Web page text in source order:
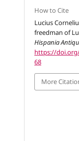
How to Cite
Lucius
freedman of
Hispania
https://doi.org/
68
More